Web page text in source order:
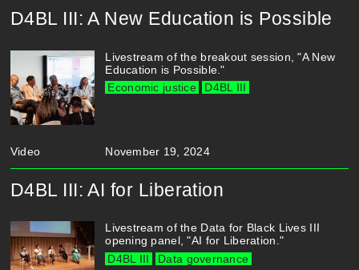
D4BL III: A New Education is Possible
Video November 19, 2024
Livestream of the breakout session, "A New
Education is Possible."
Economic justice
D4BL III
D4BL III: AI for Liberation
Livestream of the Data for Black Lives III
opening panel, "AI for Liberation."
D4BL III
Data governance